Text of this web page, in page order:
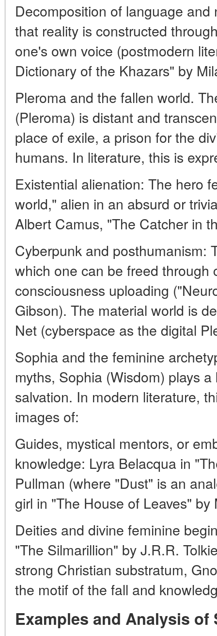
Decomposition of language
that reality is constructed
one's own voice (postmodern
Dictionary of the Khazars" by
Pleroma and the fallen world.
(Pleroma) is distant and
place of exile, a prison for the
humans. In literature, this is
Existential alienation: The hero
world," alien in an absurd or
Albert Camus, "The Catcher in
Cyberpunk and posthumanism:
which one can be freed through
consciousness uploading
Gibson). The material world is
Net (cyberspace as the digital
Sophia and the feminine
myths, Sophia (Wisdom) plays
salvation. In modern literature,
images of:
Guides, mystical mentors, or
knowledge: Lyra Belacqua in
Pullman (where "Dust" is an
girl in "The House of Leaves"
Deities and divine feminine
"The Silmarillion" by J.R.R.
strong Christian substratum,
the motif of the fall and
Examples and Analysis of